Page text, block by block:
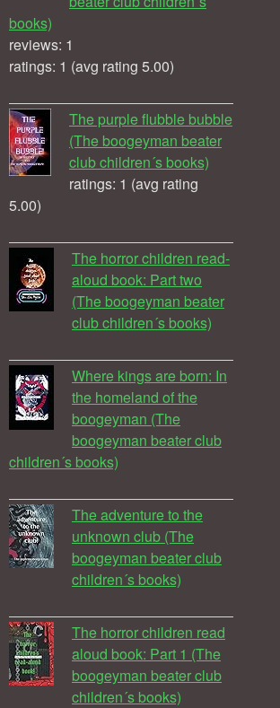
books)
reviews: 1
ratings: 1 (avg rating 5.00)
The purple flubble bubble
(The boogeyman beater
club children´s books)
ratings: 1 (avg rating
5.00)
The horror children read-
aloud book: Part two
(The boogeyman beater
club children´s books)
Where kings are born: In
the homeland of the
boogeyman (The
boogeyman beater club
children´s books)
The adventure to the
unknown club (The
boogeyman beater club
children´s books)
The horror children read
aloud book: Part 1 (The
boogeyman beater club
children´s books)